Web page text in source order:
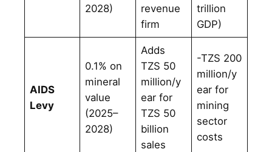
2028)
revenue
firm
trillion
GDP)
AIDS
Levy
0.1% on
mineral
value
(2025–
2028)
Adds
TZS 50
million/y
ear for
TZS 50
billion
sales
-TZS 200
million/y
ear for
mining
sector
costs